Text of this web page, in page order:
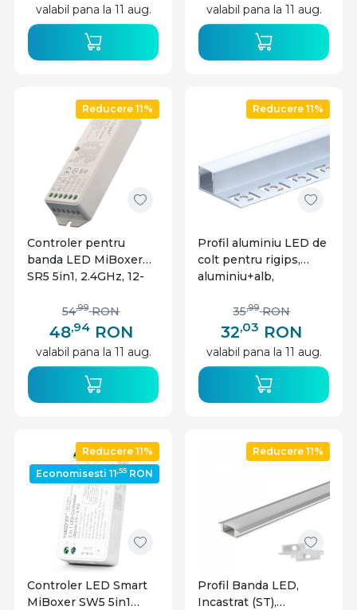
valabil pana la 11 aug. valabil pana la 11 aug.
Reducere 11%
Controler pentru
banda LED MiBoxer
SR5 5in1, 2.4GHz, 12-
48,94 RON
54,99 RON
valabil pana la 11 aug.
Reducere 11%
Profil aluminiu LED de
colt pentru rigips,
aluminiu+alb,
32,03 RON
35,99 RON
valabil pana la 11 aug.
Reducere 11%
Economisesti 11,55 RON
Controler LED Smart
MiBoxer SW5 5in1
Reducere 11%
Profil Banda LED,
Incastrat (ST),